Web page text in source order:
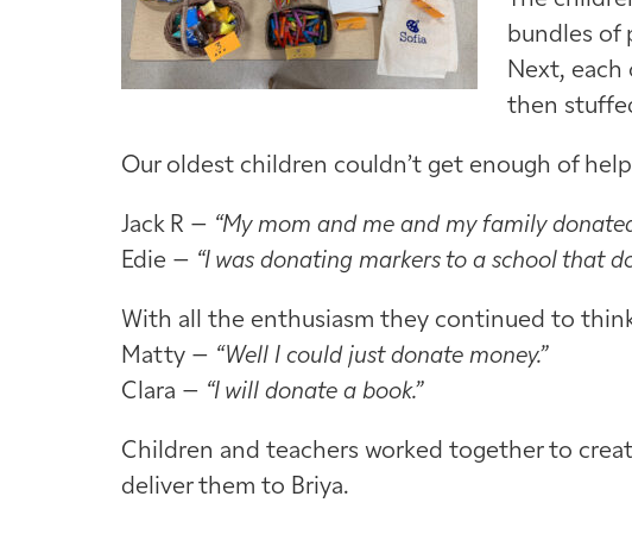
bundles of
Next, each
then
Our oldest children couldn’t get enough of
Jack R – “My mom and me and my family
Edie – “I was donating markers to a school that
With all the enthusiasm they continued to
Matty – “Well I could just donate money.”
Clara – “I will donate a book.”
Children and teachers worked together to
deliver them to Briya.